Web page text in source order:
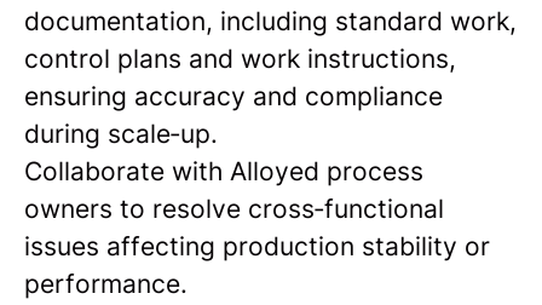
documentation, including standard work,
control plans and work instructions,
ensuring accuracy and compliance
during scale‑up.
Collaborate with Alloyed process
owners to resolve cross‑functional
issues affecting production stability or
performance.